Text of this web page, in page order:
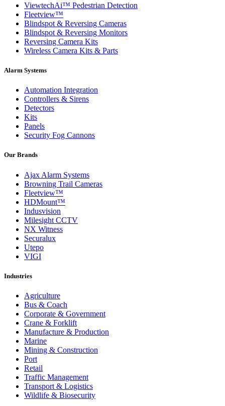
ViewtechAi™ Pedestrian Detection
Fleetview™
Blindspot & Reversing Cameras
Blindspot & Reversing Monitors
Reversing Camera Kits
Wireless Camera Kits & Parts
Alarm Systems
Automation Integration
Controllers & Sirens
Detectors
Kits
Panels
Security Fog Cannons
Our Brands
Ajax Alarm Systems
Browning Trail Cameras
Fleetview™
HDMount™
Indusvision
Milesight CCTV
NX Witness
Securalux
Utepo
VIGI
Industries
Agriculture
Bus & Coach
Corporate & Government
Crane & Forklift
Manufacture & Production
Marine
Mining & Construction
Port
Retail
Traffic Management
Transport & Logistics
Wildlife & Biosecurity